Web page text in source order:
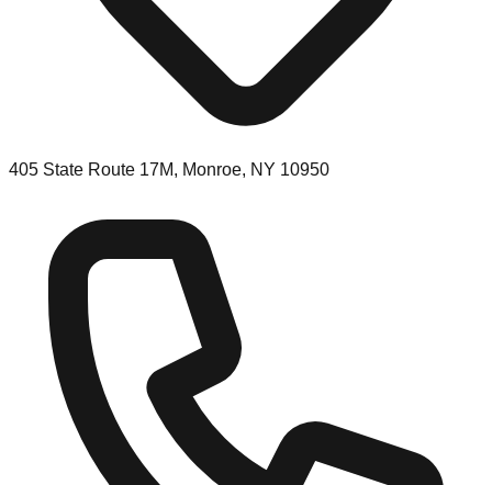
405 State Route 17M, Monroe, NY 10950